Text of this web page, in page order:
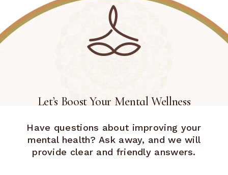
Let’s Boost Your Mental Wellness
Have questions about improving your
mental health? Ask away, and we will
provide clear and friendly answers.